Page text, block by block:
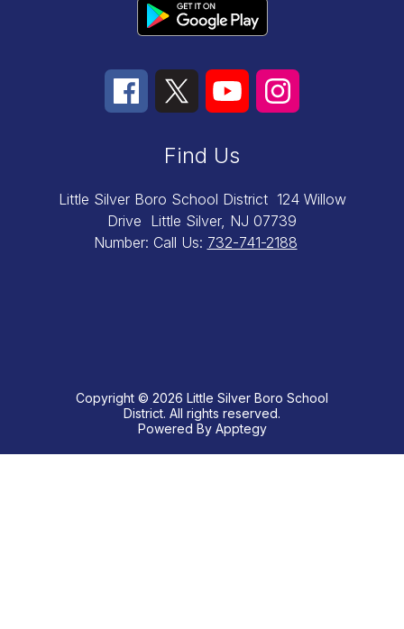
Find Us
Little Silver Boro School District 124 Willow
Drive Little Silver, NJ 07739
Number: Call Us: 732-741-2188
Copyright © 2026 Little Silver Boro School
District. All rights reserved.
Powered By Apptegy
us